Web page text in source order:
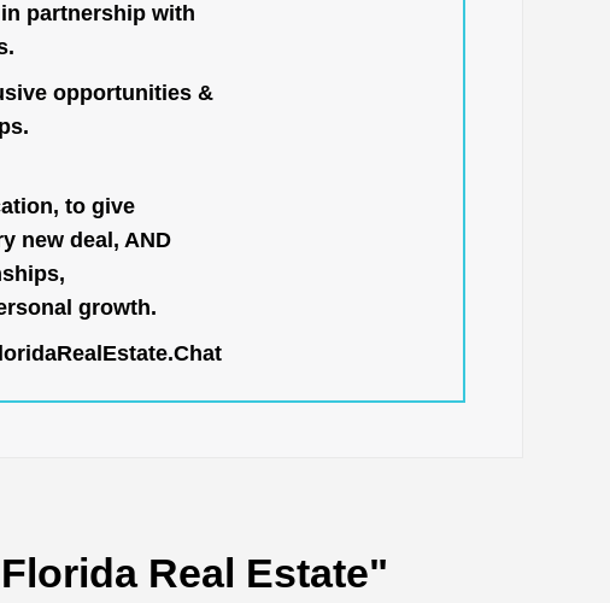
partnership with
opportunities &
to give
new deal, AND
growth.
Real Estate"